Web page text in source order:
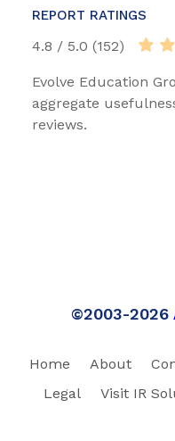
REPORT RATINGS
4.8 / 5.0 (152)
Evolve Education
aggregate
reviews.
©2003-2026
Home About
Legal
Visit IR